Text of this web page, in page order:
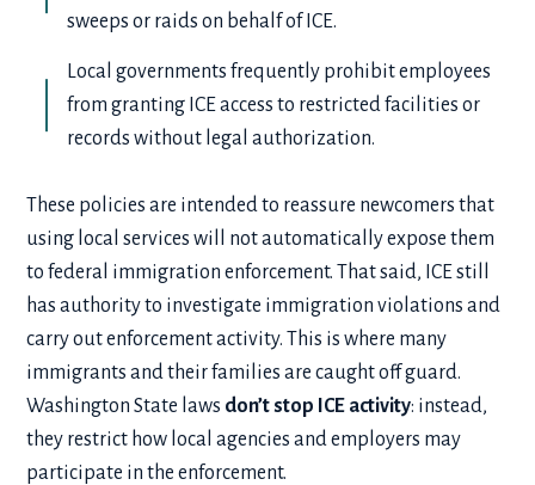
sweeps or raids on behalf of ICE.
Local governments frequently prohibit employees
from granting ICE access to restricted facilities or
records without legal authorization.
These policies are intended to reassure newcomers that
using local services will not automatically expose them
to federal immigration enforcement. That said, ICE still
has authority to investigate immigration violations and
carry out enforcement activity. This is where many
immigrants and their families are caught off guard.
Washington State laws don’t stop ICE activity: instead,
they restrict how local agencies and employers may
participate in the enforcement.